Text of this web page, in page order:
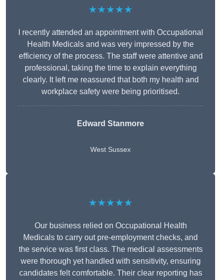
★★★★★
I recently attended an appointment with Occupational
Health Medicals and was very impressed by the
efficiency of the process. The staff were attentive and
professional, taking the time to explain everything
clearly. It left me reassured that both my health and
workplace safety were being prioritised.
Edward Stanmore
West Sussex
★★★★★
Our business relied on Occupational Health
Medicals to carry out pre-employment checks, and
the service was first class. The medical assessments
were thorough yet handled with sensitivity, ensuring
candidates felt comfortable. Their clear reporting has